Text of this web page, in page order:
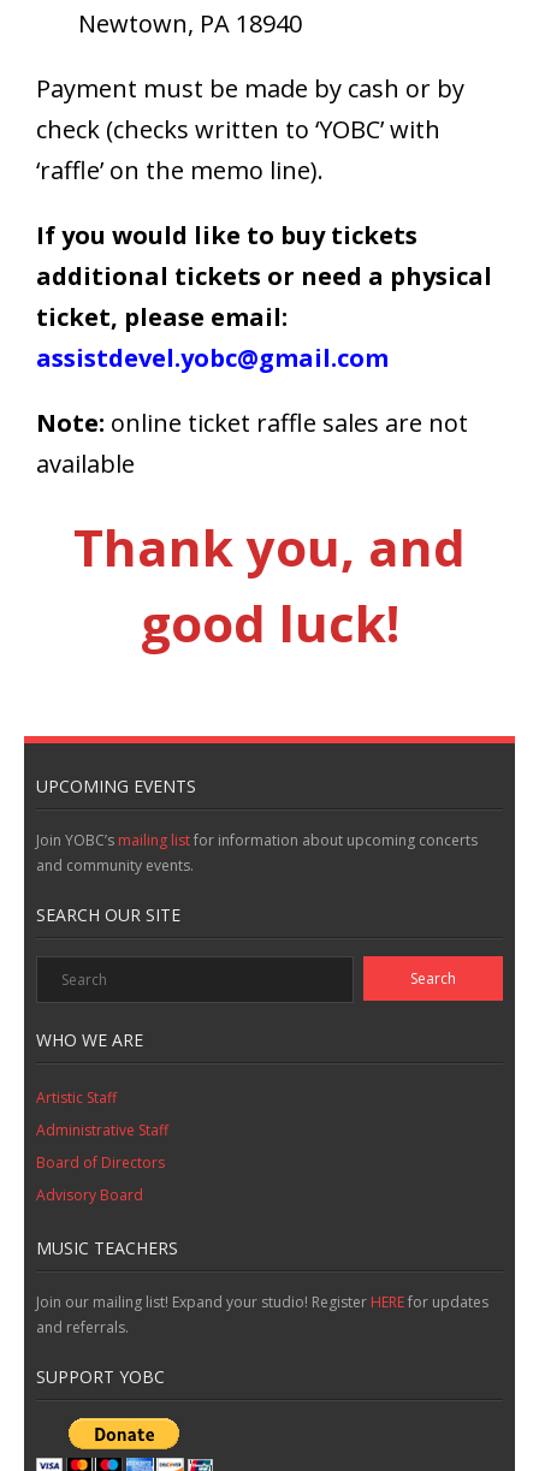
Newtown, PA 18940
Payment must be made by cash or by
check (checks written to ‘YOBC’ with
‘raffle’ on the memo line).
If you would like to buy tickets
additional tickets or need a physical
ticket, please email:
assistdevel.yobc@gmail.com
Note: online ticket raffle sales are not
available
Thank you, and
good luck!
UPCOMING EVENTS
Join YOBC’s mailing listfor information about upcoming concerts
and community events.
SEARCH OUR SITE
WHO WE ARE
Artistic Staff
Administrative Staff
Board of Directors
Advisory Board
MUSIC TEACHERS
Join our mailing list! Expand your studio! Register HEREfor updates
and referrals.
SUPPORT YOBC